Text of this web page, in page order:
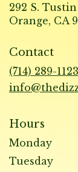
292 S. Tustin
Orange, CA
Contact
(714) 289-1123
Hours
Monday
Tuesday